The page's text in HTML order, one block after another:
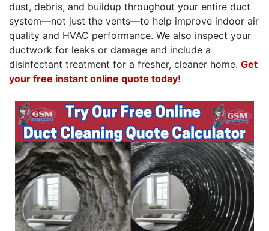
dust, debris, and buildup throughout your entire duct
system—not just the vents—to help improve indoor air
quality and HVAC performance. We also inspect your
ductwork for leaks or damage and include a
disinfectant treatment for a fresher, cleaner home. Get
your free instant online quote today!